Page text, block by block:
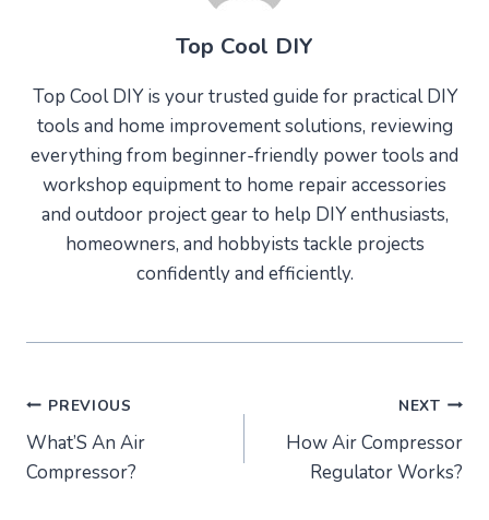
Top Cool DIY
Top Cool DIY is your trusted guide for practical DIY
tools and home improvement solutions, reviewing
everything from beginner-friendly power tools and
workshop equipment to home repair accessories
and outdoor project gear to help DIY enthusiasts,
homeowners, and hobbyists tackle projects
confidently and efficiently.
Post
navigation
PREVIOUS
What’S An Air
Compressor?
NEXT
How Air Compressor
Regulator Works?